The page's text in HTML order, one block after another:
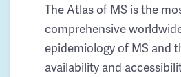
The Atlas of MS is the
comprehensive
epidemiology of MS and
availability and